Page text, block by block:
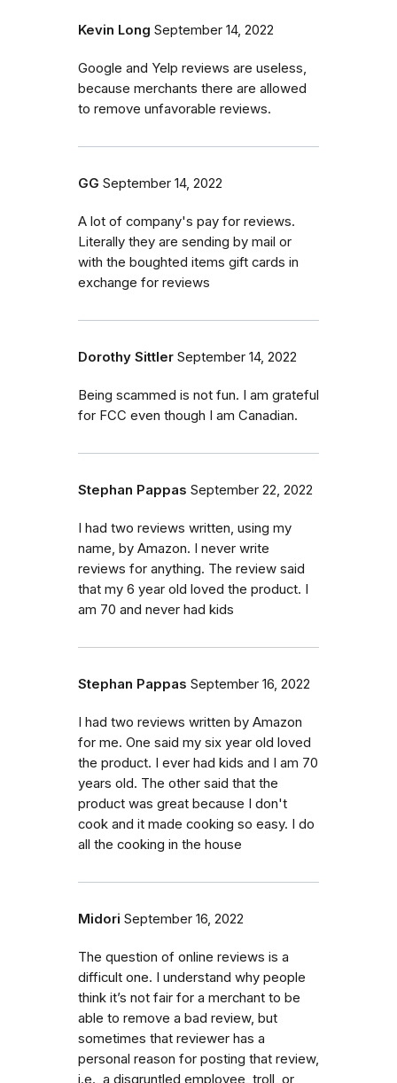
Kevin Long September 14, 2022
Google and Yelp reviews are useless,
because merchants there are allowed
to remove unfavorable reviews.
GG September 14, 2022
A lot of company's pay for reviews.
Literally they are sending by mail or
with the boughted items gift cards in
exchange for reviews
Dorothy Sittler September 14, 2022
Being scammed is not fun. I am grateful
for FCC even though I am Canadian.
Stephan Pappas September 22, 2022
I had two reviews written, using my
name, by Amazon. I never write
reviews for anything. The review said
that my 6 year old loved the product. I
am 70 and never had kids
Stephan Pappas September 16, 2022
I had two reviews written by Amazon
for me. One said my six year old loved
the product. I ever had kids and I am 70
years old. The other said that the
product was great because I don't
cook and it made cooking so easy. I do
all the cooking in the house
Midori September 16, 2022
The question of online reviews is a
difficult one. I understand why people
think it’s not fair for a merchant to be
able to remove a bad review, but
sometimes that reviewer has a
personal reason for posting that review,
i.e., a disgruntled employee, troll, or